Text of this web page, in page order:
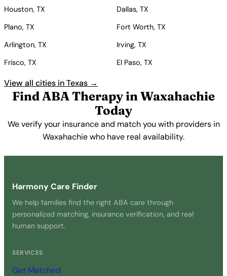
Houston, TX
Dallas, TX
Plano, TX
Fort Worth, TX
Arlington, TX
Irving, TX
Frisco, TX
El Paso, TX
View all cities in Texas →
Find ABA Therapy in Waxahachie
Today
We verify your insurance and match you with providers in
Waxahachie who have real availability.
Harmony Care Finder
We help families find the right ABA care through
personalized matching, insurance verification, and real
human support.
SERVICES
Get Matched